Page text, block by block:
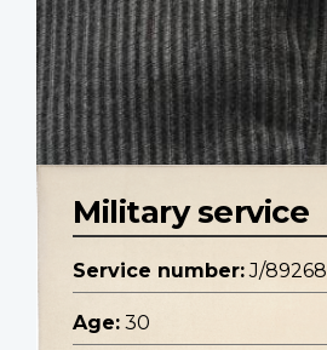
Military service
Service number: J/89268
Age: 30